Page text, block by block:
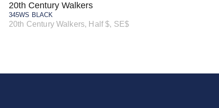
20th Century Walkers
345WS BLACK
20th Century Walkers, Half $, SE$